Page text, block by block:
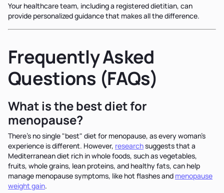
Your healthcare team, including a registered dietitian, can
provide personalized guidance that makes all the difference.
Frequently Asked
Questions (FAQs)
What is the best diet for
menopause?
There's no single "best" diet for menopause, as every woman's
experience is different. However, researchsuggests that a
Mediterranean diet rich in whole foods, such as vegetables,
fruits, whole grains, lean proteins, and healthy fats, can help
manage menopause symptoms, like hot flashes and menopause
weight gain.